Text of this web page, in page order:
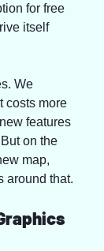
for free
itself
We
costs more
features
on the
map,
around that.